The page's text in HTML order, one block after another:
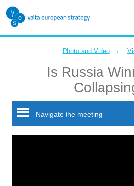
Photo and Video ←
Is Russia
Navigate the meeting